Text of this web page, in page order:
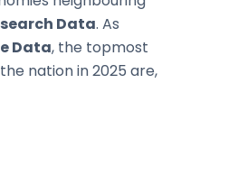
Data. As
Data, the topmost
nation in 2025 are,